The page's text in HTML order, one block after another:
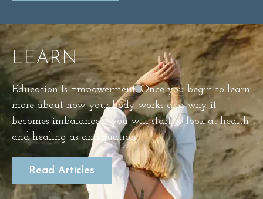
LEARN
Education Is Empowerment. Once you begin to learn
more about how your body works and why it
becomes imbalanced, you will start to look at health
and healing as an equation.
Read Articles